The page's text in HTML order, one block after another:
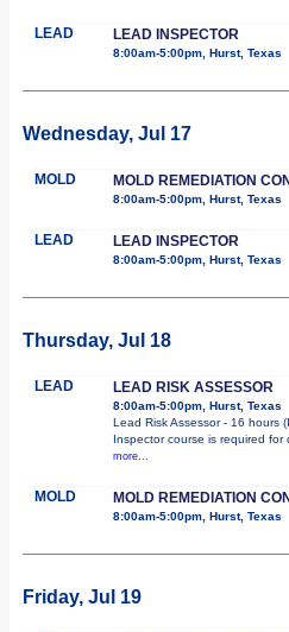
LEAD LEAD INSPECTOR
8:00am-5:00pm, Hurst, Texas
Wednesday, Jul 17
MOLD MOLD REMEDIATION
8:00am-5:00pm, Hurst, Texas
LEAD LEAD INSPECTOR
8:00am-5:00pm, Hurst, Texas
Thursday, Jul 18
LEAD LEAD RISK ASSESSOR
8:00am-5:00pm, Hurst, Texas
Lead Risk Assessor - 16 hours
Inspector course is required for
more...
MOLD MOLD REMEDIATION
8:00am-5:00pm, Hurst, Texas
Friday, Jul 19